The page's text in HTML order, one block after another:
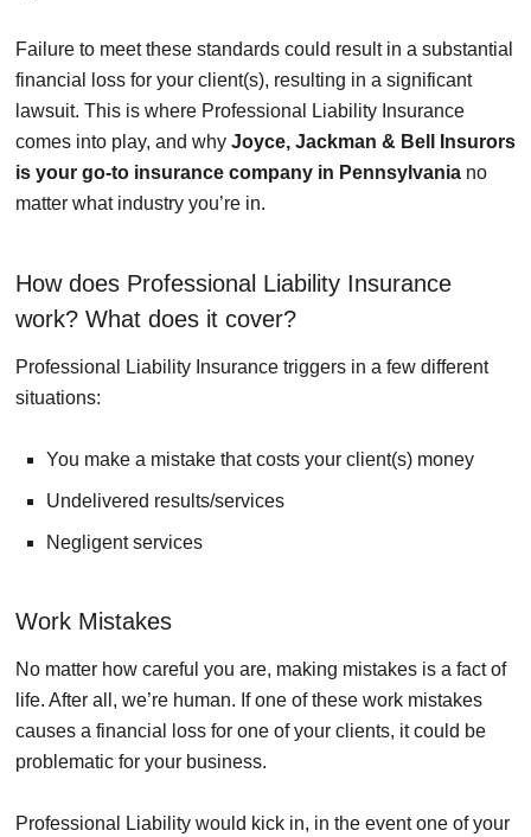
Failure to meet these standards could result in a substantial
financial loss for your client(s), resulting in a significant
lawsuit. This is where Professional Liability Insurance
comes into play, and why Joyce, Jackman & Bell Insurors
is your go-to insurance company in Pennsylvania no
matter what industry you’re in.
How does Professional Liability Insurance
work? What does it cover?
Professional Liability Insurance triggers in a few different
situations:
You make a mistake that costs your client(s) money
Undelivered results/services
Negligent services
Work Mistakes
No matter how careful you are, making mistakes is a fact of
life. After all, we’re human. If one of these work mistakes
causes a financial loss for one of your clients, it could be
problematic for your business.
Professional Liability would kick in, in the event one of your